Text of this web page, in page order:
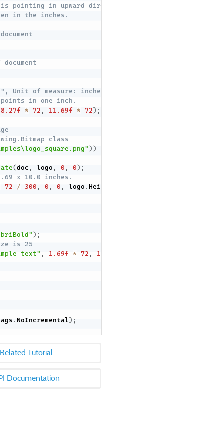
pointing in upward direction.
in the inches.
Unit of measure: inches
in one inch.
8.27f * 72 , 11.69f * 72) ;
class
) )
(doc , logo , 0 , 0) ;
x 10.0 inches.
72 / 300 , 0 , 0 , logo . Height
) ;
is 25
text" , 1.69f * 72 , 11.02f
. NoIncremental) ;
Related Tutorial
Documentation